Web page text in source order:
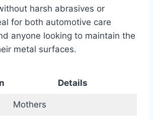
harsh abrasives or
for both automotive care
anyone looking to maintain the
metal surfaces.
Details
Mothers